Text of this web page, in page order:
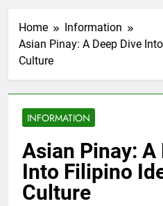
Home
Information
Asian Pinay: A Deep Dive
Culture
INFORMATION
Asian Pinay: A
Into Filipino
Culture